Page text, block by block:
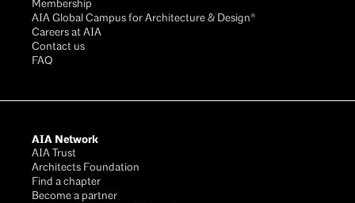
Membership
AIA Global Campus for Architecture & Design®
Careers at AIA
Contact us
FAQ
AIA Network
AIA Trust
Architects Foundation
Find a chapter
Become a partner